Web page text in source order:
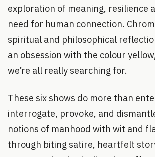
exploration of meaning, resilience
need for human connection.
spiritual and philosophical
an obsession with the colour
we’re all really searching for.
These six shows do more than
interrogate, provoke, and
notions of manhood with wit and
through biting satire, heartfelt